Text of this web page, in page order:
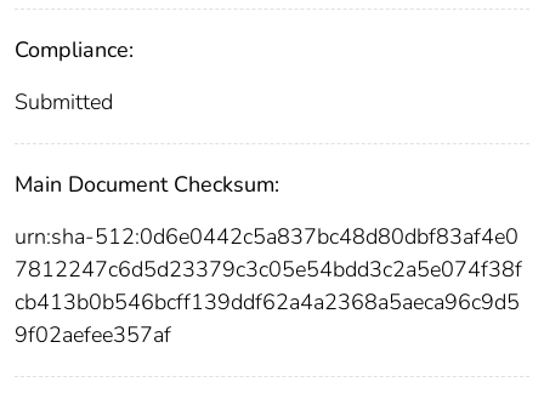
Compliance:
Submitted
Main Document Checksum:
urn:sha-512:0d6e0442c5a837bc48d80dbf83af4e0
7812247c6d5d23379c3c05e54bdd3c2a5e074f38f
cb413b0b546bcff139ddf62a4a2368a5aeca96c9d5
9f02aefee357af